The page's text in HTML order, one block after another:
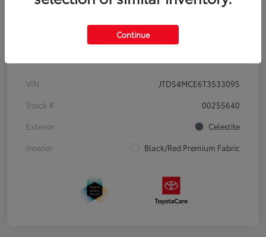
Details Pricing
VIN
JTDS4MCE6T3533095
Stock #
00255640
Exterior
Celestite
Interior
Black/Red Premium Fabric
Continue